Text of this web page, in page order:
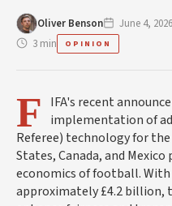
Oliver Benson June 4,
3 min
OPINION
F IFA's recent
implementation of
Referee) technology for the
States, Canada, and
economics of football.
approximately £4.2 billion,